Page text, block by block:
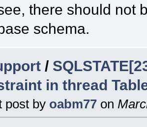
there should not
schema.
/
in thread
post by oabm77 on